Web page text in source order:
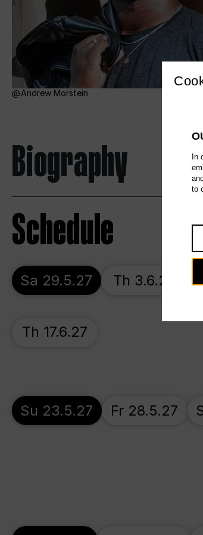
Andrew Morstein
Biography
Schedule
Sa 29.5.27 Th 3.6.27
Th 17.6.27
Su 23.5.27 Fr 28.5.27
In
to